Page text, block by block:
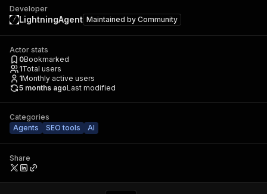
Developer
LightningAgent Maintained by Community
Actor stats
0Bookmarked
1Total users
1Monthly active users
5 months agoLast modified
Categories
Agents
SEO tools AI
Share